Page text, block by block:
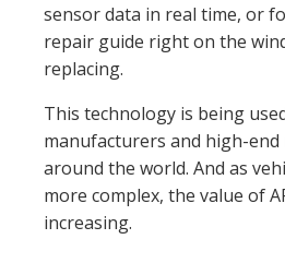
sensor data in real time, or
repair guide right on the
replacing.
This technology is being
manufacturers and high-
around the world. And as
more complex, the value of
increasing.